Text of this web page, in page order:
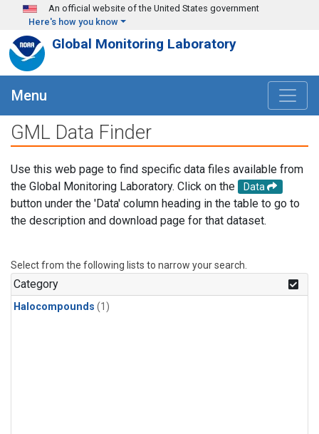
Skip to main content
An official website of the United States government
Here's how you know
Global Monitoring Laboratory
Menu
GML Data Finder
Use this web page to find specific data files available from
the Global Monitoring Laboratory. Click on the
Data
button under the 'Data' column heading in the table to go to
the description and download page for that dataset.
Select from the following lists to narrow your search.
Category
Halocompounds (1)